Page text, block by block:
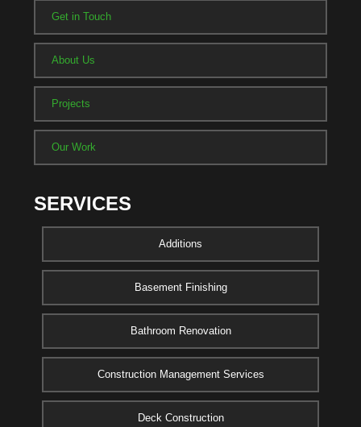
Get in Touch
About Us
Projects
Our Work
SERVICES
Additions
Basement Finishing
Bathroom Renovation
Construction Management Services
Deck Construction